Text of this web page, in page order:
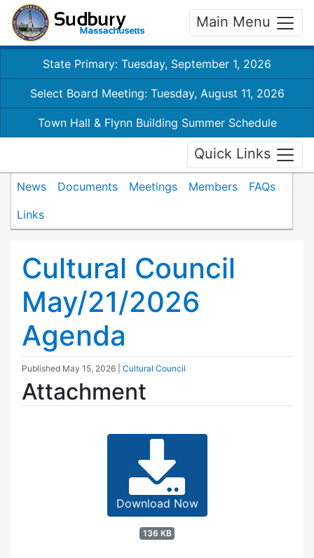
Main Menu
State Primary: Tuesday, September 1, 2026
Select Board Meeting: Tuesday, August 11, 2026
Town Hall & Flynn Building Summer Schedule
Quick Links
News Documents Meetings Members
FAQs
Links
Cultural Council
May/21/2026
Agenda
Published May 15, 2026 Cultural Council
Attachment
Download Now
136 KB